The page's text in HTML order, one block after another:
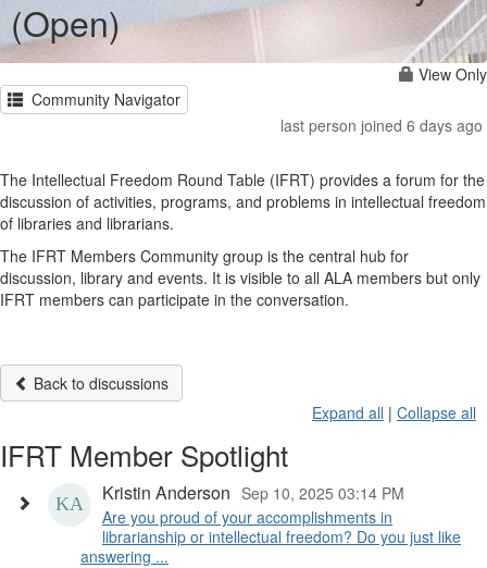
(Open)
View Only
Community Navigator
last person joined 6 days ago
The Intellectual Freedom Round Table (IFRT) provides a forum for the
discussion of activities, programs, and problems in intellectual freedom
of libraries and librarians.
The IFRT Members Community group is the central hub for
discussion, library and events. It is visible to all ALA members but only
IFRT members can participate in the conversation.
Back to discussions
Expand all | Collapse all
IFRT Member Spotlight
Kristin Anderson Sep 10, 2025 03:14 PM
Are you proud of your accomplishments in
librarianship or intellectual freedom? Do you just like
answering ...